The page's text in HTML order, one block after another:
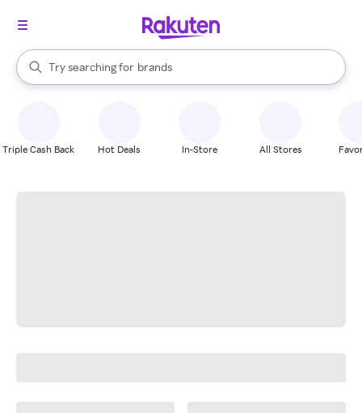
Search Rakuten
Try searching for
stores
brands
groceries
When autocomplete results are available, use the up and down
Triple Cash Back Hot Deals In-Store All Stores